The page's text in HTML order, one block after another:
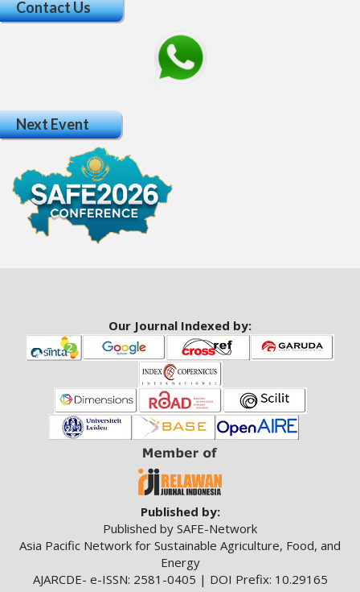
a
r
Contact Us
Next Event
Our Journal Indexed by:
Published by:
Published by SAFE-Network
Asia Pacific Network for Sustainable Agriculture, Food, and
Energy
AJARCDE- e-ISSN: 2581-0405 | DOI Prefix: 10.29165